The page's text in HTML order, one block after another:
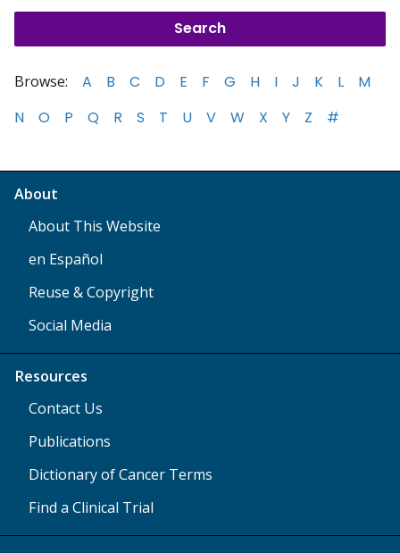
Browse: A B C D E F G H I J K L
M
N
O P Q R S T U V W X Y Z #
About
About This Website
en Español
Reuse & Copyright
Social Media
Resources
Contact Us
Publications
Dictionary of Cancer Terms
Find a Clinical Trial